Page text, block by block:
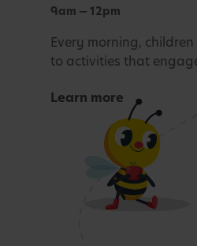
9am — 12pm
Every morning,
to activities that
Focused learning
A warm welcome with a
Snack Time
Learn more